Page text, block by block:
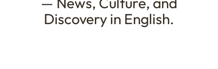
Discovery in English.